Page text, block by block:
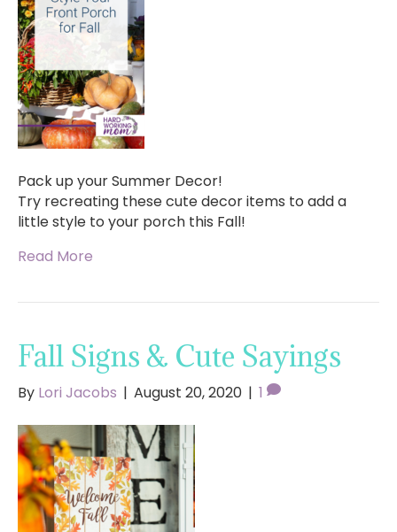
Pack up your Summer Decor!
Try recreating these cute decor items to add a
little style to your porch this Fall!
Read More
Fall Signs & Cute Sayings
By Lori Jacobs | August 20, 2020 | 1